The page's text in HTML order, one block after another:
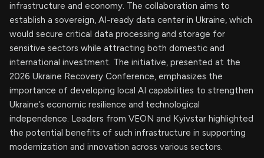
infrastructure and economy. The collaboration aims to
establish a sovereign, AI-ready data center in Ukraine, which
would secure critical data processing and storage for
sensitive sectors while attracting both domestic and
international investment. The initiative, presented at the
2026 Ukraine Recovery Conference, emphasizes the
importance of developing local AI capabilities to strengthen
Ukraine’s economic resilience and technological
independence. Leaders from VEON and Kyivstar highlighted
the potential benefits of such infrastructure in supporting
modernization and innovation across various sectors.